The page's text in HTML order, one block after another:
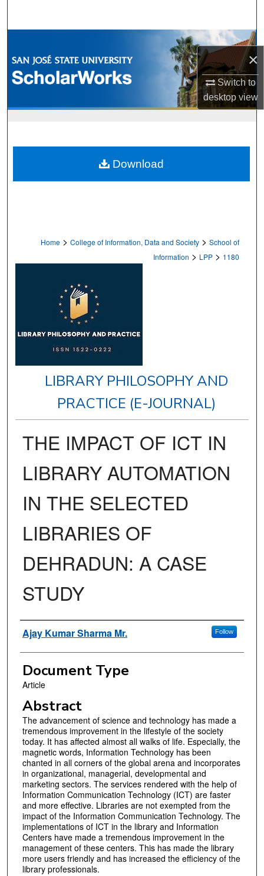
×
Switch to
desktopview
Browse Collections
My Account
Home > College of Information, Data and Society > School of
Information > LPP > 1180
LIBRARY PHILOSOPHY AND
PRACTICE (E-JOURNAL)
THE IMPACT OF ICT IN
LIBRARY AUTOMATION
IN THE SELECTED
LIBRARIES OF
DEHRADUN: A CASE
STUDY
Authors
Ajay Kumar Sharma Mr. Follow
Document Type
Article
Abstract
The advancement of science and technology has made a
tremendous improvement in the lifestyle of the society
today. It has affected almost all walks of life. Especially, the
magnetic words, Information Technology has been
chanted in all corners of the global arena and incorporates
in organizational, managerial, developmental and
marketing sectors. The services rendered with the help of
Information Communication Technology (ICT) are faster
and more effective. Libraries are not exempted from the
impact of the Information Communication Technology. The
implementations of ICT in the library and Information
Centers have made a tremendous improvement in the
management of these centers. This has made the library
more users friendly and has increased the efficiency of the
library professionals.
Download